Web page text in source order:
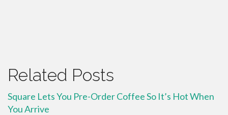
Related Posts
Square Lets You Pre-Order Coffee So It’s Hot When
You Arrive